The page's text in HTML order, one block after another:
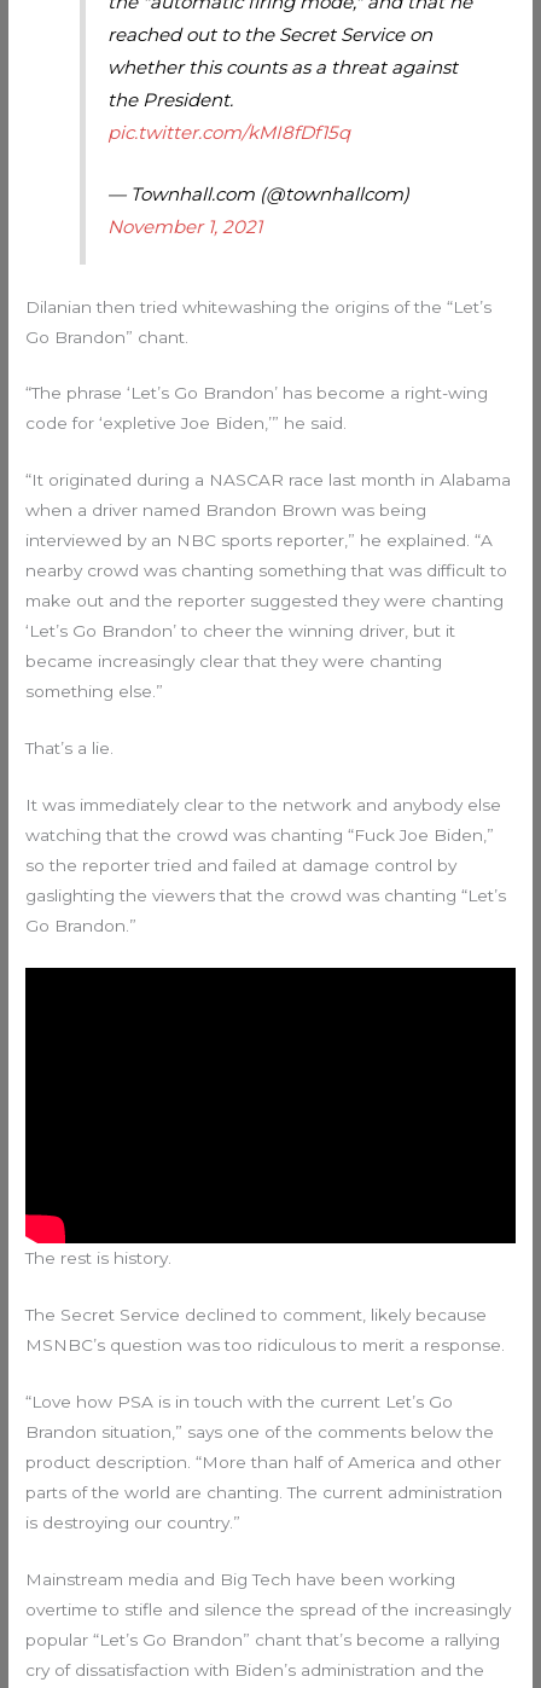
reached out to the Secret Service on
whether this counts as a threat against
the President.
pic.twitter.com/kMI8fDf15q
— Townhall.com (@townhallcom)
November 1, 2021
Dilanian then tried whitewashing the origins of the “Let’s
Go Brandon” chant.
“The phrase ‘Let’s Go Brandon’ has become a right-wing
code for ‘expletive Joe Biden,’” he said.
“It originated during a NASCAR race last month in Alabama
when a driver named Brandon Brown was being
interviewed by an NBC sports reporter,” he explained. “A
nearby crowd was chanting something that was difficult to
make out and the reporter suggested they were chanting
‘Let’s Go Brandon’ to cheer the winning driver, but it
became increasingly clear that they were chanting
something else.”
That’s a lie.
It was immediately clear to the network and anybody else
watching that the crowd was chanting “Fuck Joe Biden,”
so the reporter tried and failed at damage control by
gaslighting the viewers that the crowd was chanting “Let’s
Go Brandon.”
The rest is history.
The Secret Service declined to comment, likely because
MSNBC’s question was too ridiculous to merit a response.
“Love how PSA is in touch with the current Let’s Go
Brandon situation,” says one of the comments below the
product description. “More than half of America and other
parts of the world are chanting. The current administration
is destroying our country.”
Mainstream media and Big Tech have been working
overtime to stifle and silence the spread of the increasingly
popular “Let’s Go Brandon” chant that’s become a rallying
cry of dissatisfaction with Biden’s administration and the